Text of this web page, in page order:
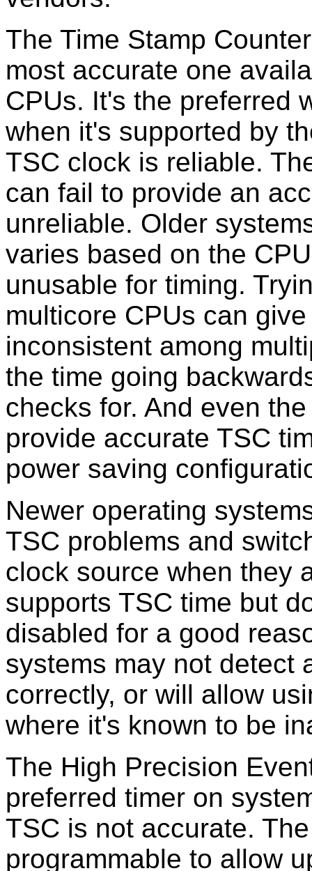
The Time Stamp
most accurate one
CPUs. It's the preferred
when it's supported by
TSC clock is reliable.
can fail to provide an
unreliable. Older
varies based on the
unusable for timing.
multicore CPUs can
inconsistent among
the time going
checks for. And even
provide accurate TSC
power saving
Newer operating
TSC problems and
clock source when they
supports TSC time but
disabled for a good
systems may not detect
correctly, or will allow
where it's known to be
The High Precision
preferred timer on
TSC is not accurate.
programmable to allow